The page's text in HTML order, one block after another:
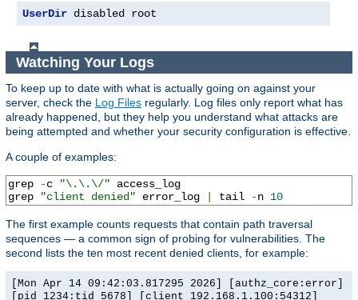
UserDir disabled root
Watching Your Logs
To keep up to date with what is actually going on against your
server, check the Log Files regularly. Log files only report what has
already happened, but they help you understand what attacks are
being attempted and whether your security configuration is effective.
A couple of examples:
grep -c "\.\.\/" access_log
grep
"client denied" error_log tail -n 10
The first example counts requests that contain path traversal
sequences — a common sign of probing for vulnerabilities. The
second lists the ten most recent denied clients, for example:
[Mon Apr 14 09:42:03.817295 2026] [authz_core:error]
[pid 1234:tid 5678] [client 192.168.1.100:54312]